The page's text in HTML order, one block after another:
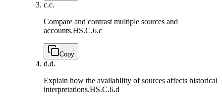
c.c.
Compare and contrast multiple sources and
accounts.HS.C.6.c
Copy
d.d.
Explain how the availability of sources affects historical
interpretations.HS.C.6.d